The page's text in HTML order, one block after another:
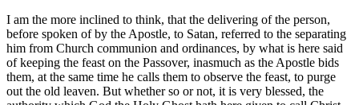
I am the more inclined to think, that the delivering of the person,
before spoken of by the Apostle, to Satan, referred to the separating
him from Church communion and ordinances, by what is here said
of keeping the feast on the Passover, inasmuch as the Apostle bids
them, at the same time he calls them to observe the feast, to purge
out the old leaven. But whether so or not, it is very blessed, the